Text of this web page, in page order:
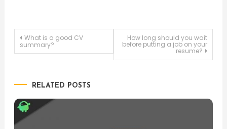
Post
What is a good CV
summary?
How long should you wait
before putting a job on your
resume?
RELATED POSTS